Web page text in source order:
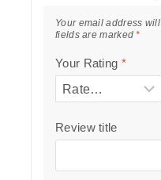
Your email address
fields are marked*
Your Rating *
Review title